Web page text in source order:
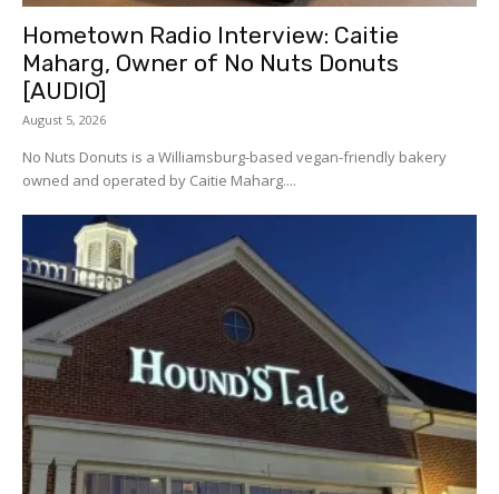
Hometown Radio Interview: Caitie
Maharg, Owner of No Nuts Donuts
[AUDIO]
August 5, 2026
No Nuts Donuts is a Williamsburg-based vegan-friendly bakery
owned and operated by Caitie Maharg....